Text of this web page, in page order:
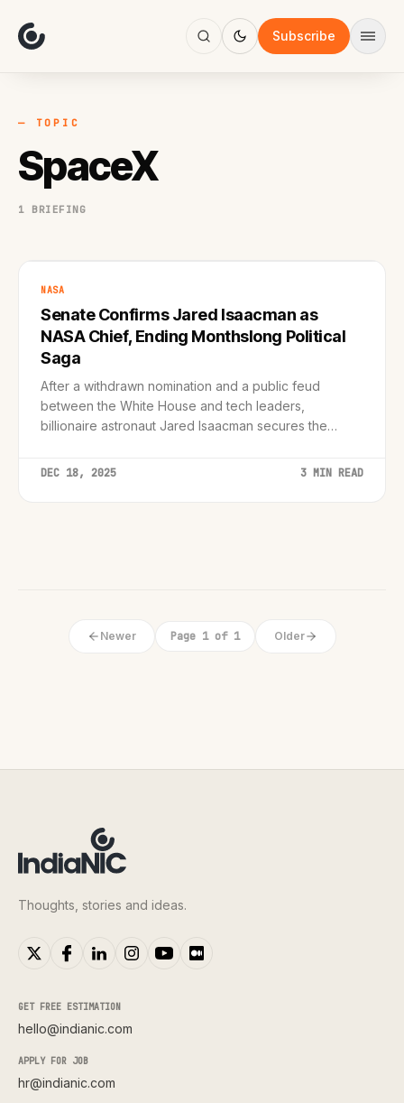
Subscribe
Focus
AI
Work
— TOPIC
SpaceX
1 BRIEFING
NASA
Senate Confirms Jared Isaacman as
NASA Chief, Ending Monthslong Political
Saga
After a withdrawn nomination and a public feud
between the White House and tech leaders,
billionaire astronaut Jared Isaacman secures the
DEC 18, 2025 3 MIN READ
Newer Page 1 of 1 Older
Thoughts, stories and ideas.
GET FREE ESTIMATION
hello@indianic.com
APPLY FOR JOB
hr@indianic.com